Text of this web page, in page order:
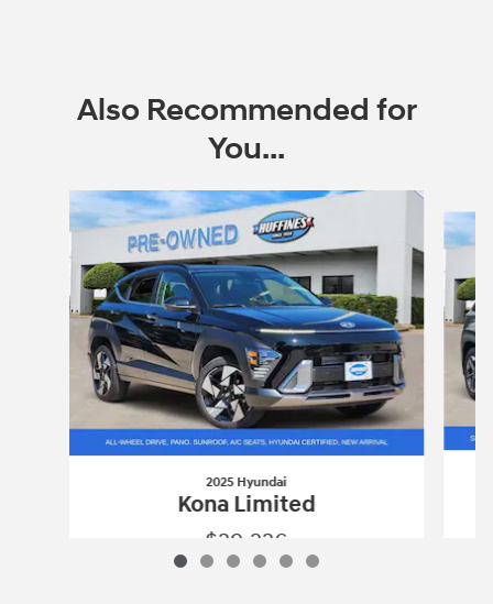
Also Recommended for
You...
Slide 1 of 6
2025 Hyundai
Kona Limited
$29,226